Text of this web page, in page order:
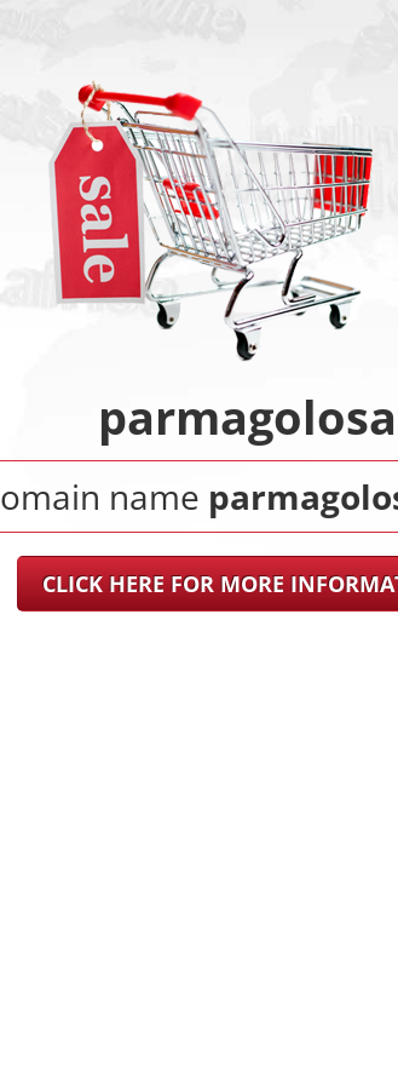
name
CLICK HERE FOR MORE